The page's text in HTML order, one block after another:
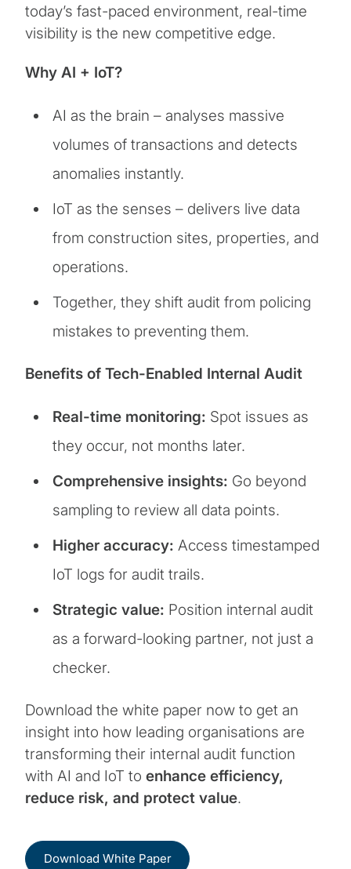
today’s fast-paced environment, real-time
visibility is the new competitive edge.
Why AI + IoT?
AI as the brain – analyses massive
volumes of transactions and detects
anomalies instantly.
IoT as the senses – delivers live data
from construction sites, properties, and
operations.
Together, they shift audit from policing
mistakes to preventing them.
Benefits of Tech-Enabled Internal Audit
Real-time monitoring: Spot issues as
they occur, not months later.
Comprehensive insights: Go beyond
sampling to review all data points.
Higher accuracy: Access timestamped
IoT logs for audit trails.
Strategic value: Position internal audit
as a forward-looking partner, not just a
checker.
Download the white paper now to get an
insight into how leading organisations are
transforming their internal audit function
with AI and IoT to enhance efficiency,
reduce risk, and protect value.
Download White Paper